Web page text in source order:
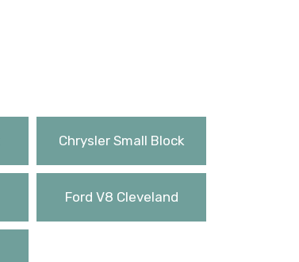
Chrysler Small Block
Ford V8 Cleveland